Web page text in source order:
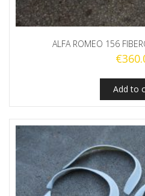
ALFA ROMEO 156
€
Add to